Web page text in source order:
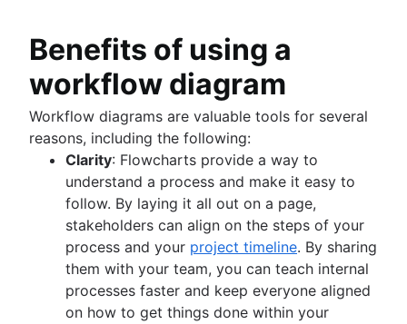
Product lifecycle management
Product roadmap software
Product launch checklist
Product strategy
Product engineering
Product operations
Product portfolio management
AI product management
Growth product management
Product metrics
Product release
Feature request
Product launch
Bug triage
Software deployment
Adaptive software development
Jira Advanced Roadmaps
How Twitter uses Jira
Advanced Scrum with Jira
Kanban with Jira
Epics in Jira
Create an Agile board in Jira
Sprints in Jira
Versions with Jira
Issues with Jira
Burndown charts with Jira
Auto-create subtasks in Jira
Auto-assign issues in Jira
Sync epics and stories in Jira
Escalate issues in Jira
Marketing agility
Agile customer research
Think big and work small
About the Agile Coach
Agile Coach team
All articles
Benefits of using a
workflow diagram
Workflow diagrams are valuable tools for several
reasons, including the following:
Clarity: Flowcharts provide a way to
understand a process and make it easy to
follow. By laying it all out on a page,
stakeholders can align on the steps of your
process and your project timeline. By sharing
them with your team, you can teach internal
processes faster and keep everyone aligned
on how to get things done within your